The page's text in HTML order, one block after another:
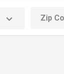
code